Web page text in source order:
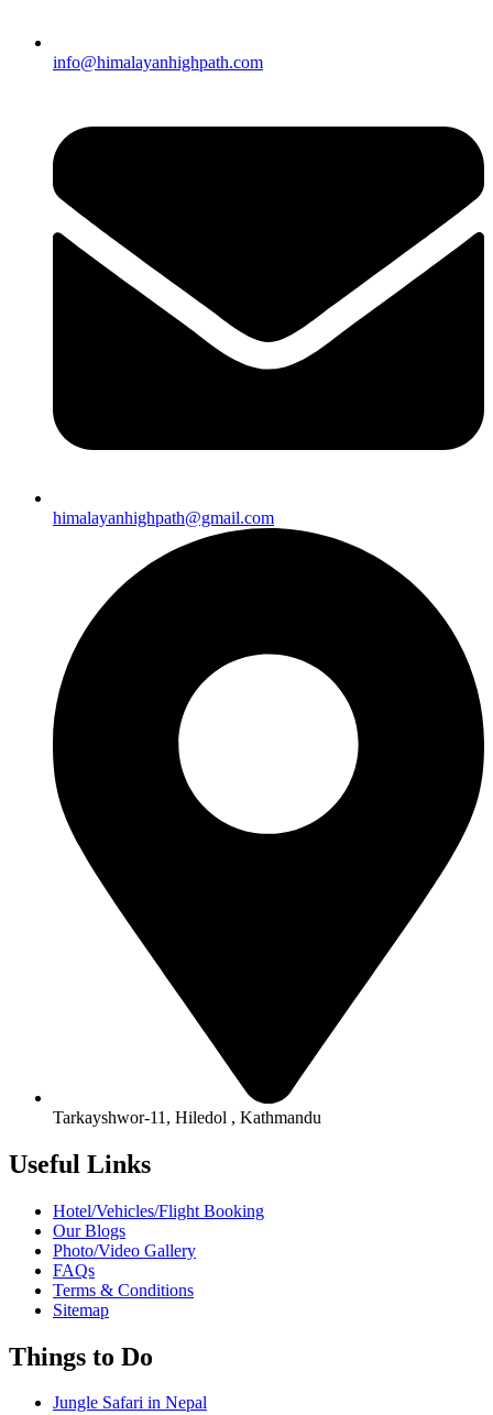
info@himalayanhighpath.com
himalayanhighpath@gmail.com
Tarkayshwor-11, Hiledol , Kathmandu
Useful Links
Hotel/Vehicles/Flight Booking
Our Blogs
Photo/Video Gallery
FAQs
Terms & Conditions
Sitemap
Things to Do
Jungle Safari in Nepal